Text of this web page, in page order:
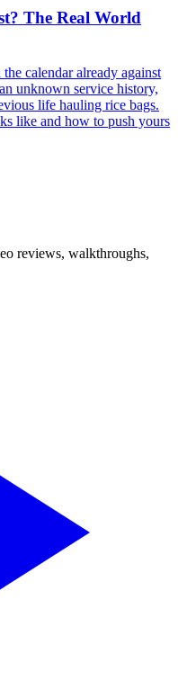
The Real World
calendar already against
unknown service history,
life hauling rice bags.
like and how to push yours
reviews, walkthroughs,